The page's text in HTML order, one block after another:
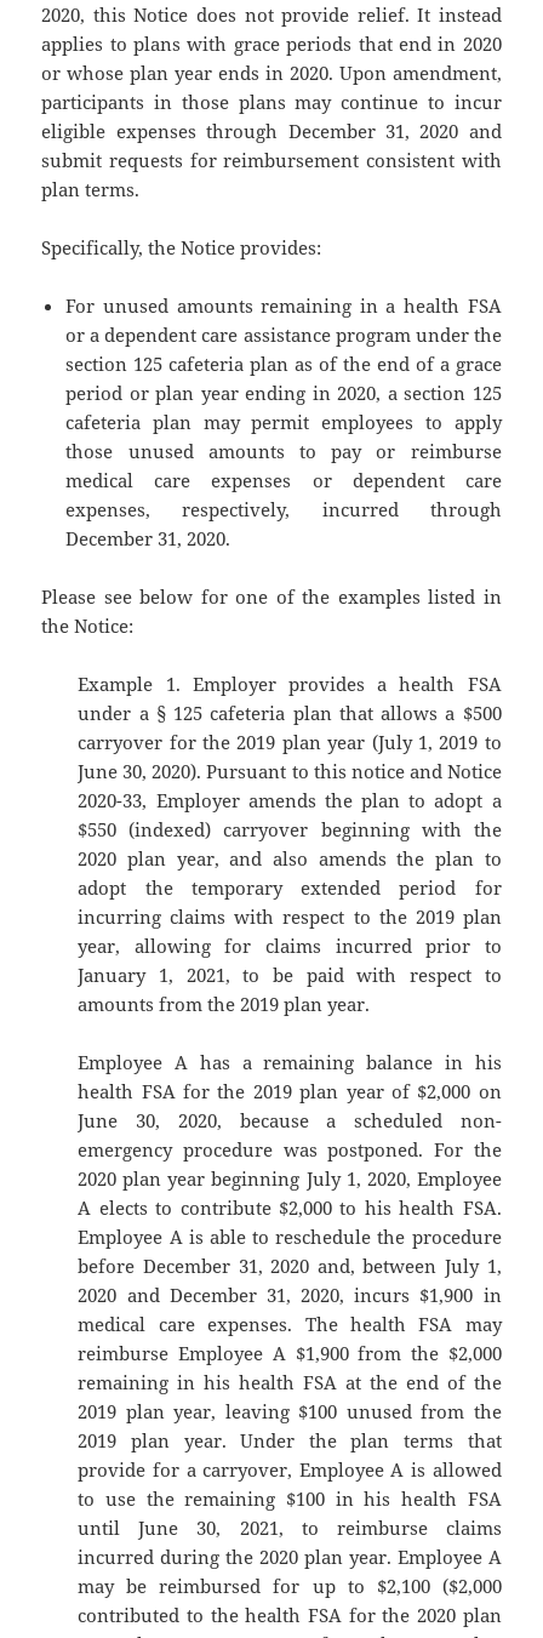
2020, this Notice does not provide relief. It instead
applies to plans with grace periods that end in 2020
or whose plan year ends in 2020. Upon amendment,
participants in those plans may continue to incur
eligible expenses through December 31, 2020 and
submit requests for reimbursement consistent with
plan terms.
Specifically, the Notice provides:
For unused amounts remaining in a health FSA
or a dependent care assistance program under the
section 125 cafeteria plan as of the end of a grace
period or plan year ending in 2020, a section 125
cafeteria plan may permit employees to apply
those unused amounts to pay or reimburse
medical care expenses or dependent care
expenses, respectively, incurred through
December 31, 2020.
Please see below for one of the examples listed in
the Notice:
Example 1. Employer provides a health FSA
under a § 125 cafeteria plan that allows a $500
carryover for the 2019 plan year (July 1, 2019 to
June 30, 2020). Pursuant to this notice and Notice
2020-33, Employer amends the plan to adopt a
$550 (indexed) carryover beginning with the
2020 plan year, and also amends the plan to
adopt the temporary extended period for
incurring claims with respect to the 2019 plan
year, allowing for claims incurred prior to
January 1, 2021, to be paid with respect to
amounts from the 2019 plan year.
Employee A has a remaining balance in his
health FSA for the 2019 plan year of $2,000 on
June 30, 2020, because a scheduled non-
emergency procedure was postponed. For the
2020 plan year beginning July 1, 2020, Employee
A elects to contribute $2,000 to his health FSA.
Employee A is able to reschedule the procedure
before December 31, 2020 and, between July 1,
2020 and December 31, 2020, incurs $1,900 in
medical care expenses. The health FSA may
reimburse Employee A $1,900 from the $2,000
remaining in his health FSA at the end of the
2019 plan year, leaving $100 unused from the
2019 plan year. Under the plan terms that
provide for a carryover, Employee A is allowed
to use the remaining $100 in his health FSA
until June 30, 2021, to reimburse claims
incurred during the 2020 plan year. Employee A
may be reimbursed for up to $2,100 ($2,000
contributed to the health FSA for the 2020 plan